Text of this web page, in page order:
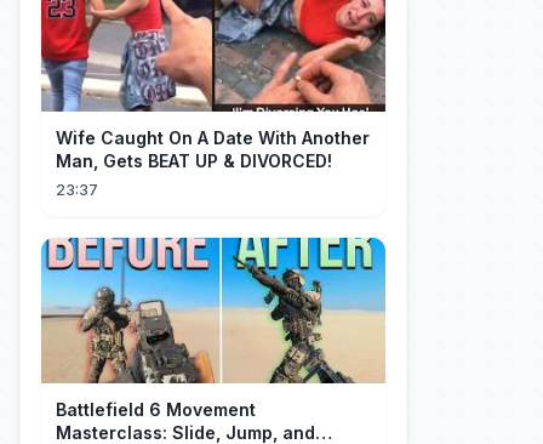
Wife Caught On A Date With Another
Man, Gets BEAT UP & DIVORCED!
23:37
Battlefield 6 Movement
Masterclass: Slide, Jump, and